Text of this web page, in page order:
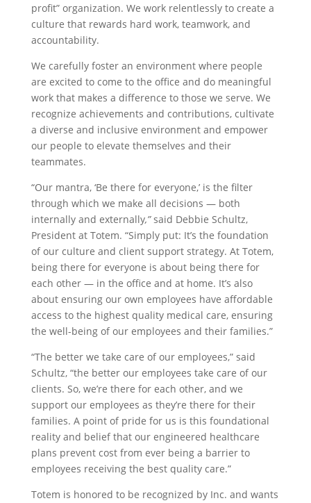
profit” organization. We work relentlessly to create a
culture that rewards hard work, teamwork, and
accountability.
We carefully foster an environment where people
are excited to come to the office and do meaningful
work that makes a difference to those we serve. We
recognize achievements and contributions, cultivate
a diverse and inclusive environment and empower
our people to elevate themselves and their
teammates.
“Our mantra, ‘Be there for everyone,’ is the filter
through which we make all decisions — both
internally and externally,”said Debbie Schultz,
President at Totem. “Simply put: It’s the foundation
of our culture and client support strategy. At Totem,
being there for everyone is about being there for
each other — in the office and at home. It’s also
about ensuring our own employees have affordable
access to the highest quality medical care, ensuring
the well-being of our employees and their families.”
“The better we take care of our employees,” said
Schultz, “the better our employees take care of our
clients. So, we’re there for each other, and we
support our employees as they’re there for their
families. A point of pride for us is this foundational
reality and belief that our engineered healthcare
plans prevent cost from ever being a barrier to
employees receiving the best quality care.”
Totem is honored to be recognized by Inc. and wants